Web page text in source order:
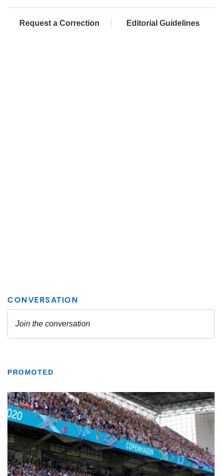
Request a Correction Editorial Guidelines
PROMOTED